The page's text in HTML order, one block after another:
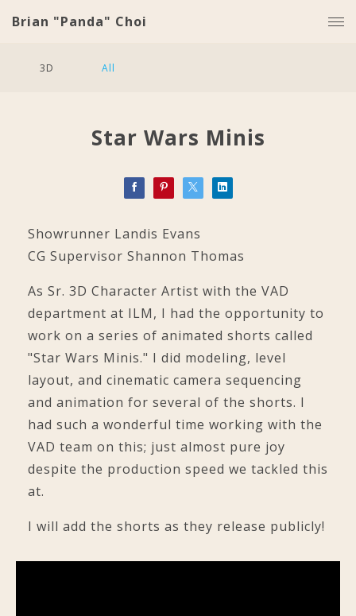
Brian "Panda" Choi
3D All
Star Wars Minis
Showrunner Landis Evans
CG Supervisor Shannon Thomas
As Sr. 3D Character Artist with the VAD
department at ILM, I had the opportunity to
work on a series of animated shorts called
"Star Wars Minis." I did modeling, level
layout, and cinematic camera sequencing
and animation for several of the shorts. I
had such a wonderful time working with the
VAD team on this; just almost pure joy
despite the production speed we tackled this
at.
I will add the shorts as they release publicly!